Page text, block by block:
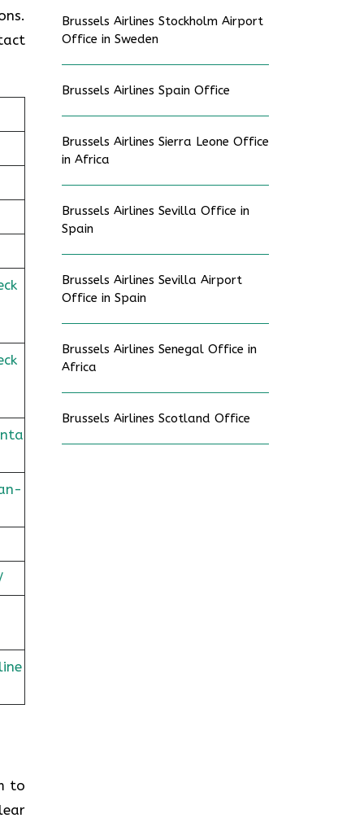
to
Brussels Airlines Stockholm Airport
Office in Sweden
Brussels Airlines Spain Office
Brussels Airlines Sierra Leone Office
in Africa
Brussels Airlines Sevilla Office in
Spain
Brussels Airlines Sevilla Airport
Office in Spain
Brussels Airlines Senegal Office in
Africa
Brussels Airlines Scotland Office